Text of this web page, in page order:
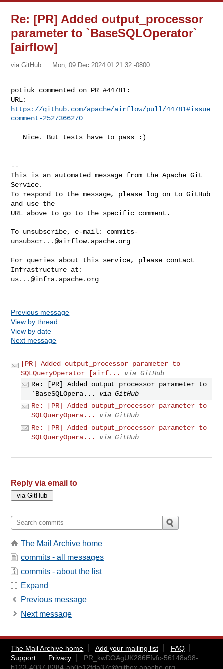
Re: [PR] Added output_processor
parameter to `BaseSQLOperator`
[airflow]
via GitHub Mon, 09 Dec 2024 01:21:32 -0800
potiuk commented on PR #44781:
https://github.com/apache/airflow/pull/44781#issue
comment-2527366270
--
This is an automated message from the Apache Git
Service.
To respond to the message, please log on to GitHub
and use the
URL above to go to the specific comment.
To unsubscribe, e-mail: commits-
unsubscr...@airflow.apache.org
For queries about this service, please contact
us...@infra.apache.org
Previous message
View by thread
View by date
Next message
[PR] Added output_processor parameter to
SQLQueryOperator [airf...
via GitHub
Re: [PR] Added output_processor parameter to
`BaseSQLOpera...
via GitHub
Re: [PR] Added output_processor parameter to
SQLQueryOpera...
via GitHub
Re: [PR] Added output_processor parameter to
SQLQueryOpera...
via GitHub
Reply via email to
The Mail Archive home
commits - all messages
commits - about the list
Expand
Previous message
Next message
The Mail Archive home Add your mailing list
FAQ
Support
Privacy
PR_kwDOAgUK286Efvfc-56148a98-
b123-4037-8384-ab0e12fda37c@gitbox.apache.org